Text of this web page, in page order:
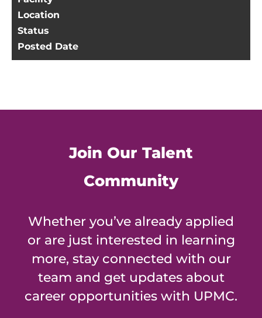
Location
Status
Posted Date
Join Our Talent
Community
Whether you’ve already applied
or are just interested in learning
more, stay connected with our
team and get updates about
career opportunities with UPMC.